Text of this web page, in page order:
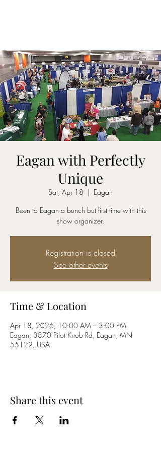
Eagan with Perfectly
Unique
Sat, Apr 18
  |
Eagan
Been to Eagan a bunch but first time with this
show organizer.
Registration is closed
See other events
Time & Location
Apr 18, 2026, 10:00 AM – 3:00 PM
Eagan, 3870 Pilot Knob Rd, Eagan, MN
55122, USA
Share this event